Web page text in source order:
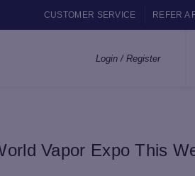
CUSTOMER SERVICE REFER A
Login / Register
Vapor Expo This